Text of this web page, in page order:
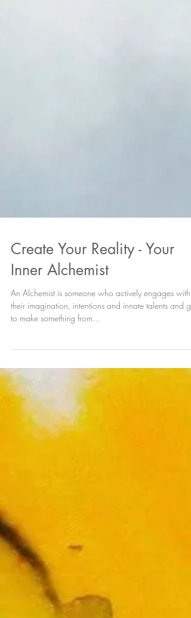
Create Your Reality - Your
Inner Alchemist
An Alchemist is someone who actively engages with
to make something from...